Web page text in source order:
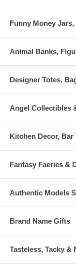
Funny Money
Animal Banks,
Designer Totes,
Angel Collectibles
Kitchen Decor, Bar
Fantasy Faeries &
Authentic Models
Brand Name Gifts
Tasteless, Tacky &